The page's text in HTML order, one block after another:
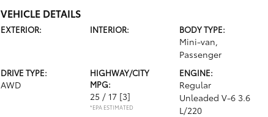
VEHICLE DETAILS
EXTERIOR: INTERIOR: BODY TYPE:
Mini-van,
Passenger
DRIVE TYPE:
AWD
HIGHWAY/CITY
MPG:
25 / 17 [3]
*EPA ESTIMATED
ENGINE:
Regular
Unleaded V-6 3.6
L/220